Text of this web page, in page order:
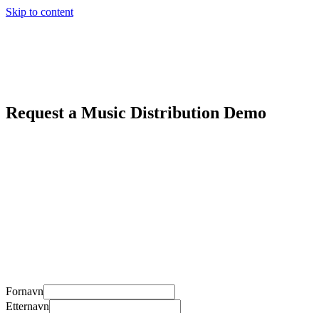
Skip to content
Request a Music Distribution Demo
Fornavn
Etternavn